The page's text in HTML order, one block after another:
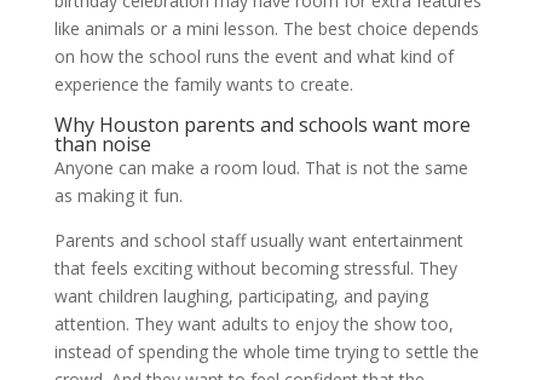
like animals or a mini lesson. The best choice depends
on how the school runs the event and what kind of
experience the family wants to create.
Why Houston parents and schools want more
than noise
Anyone can make a room loud. That is not the same
as making it fun.
Parents and school staff usually want entertainment
that feels exciting without becoming stressful. They
want children laughing, participating, and paying
attention. They want adults to enjoy the show too,
instead of spending the whole time trying to settle the